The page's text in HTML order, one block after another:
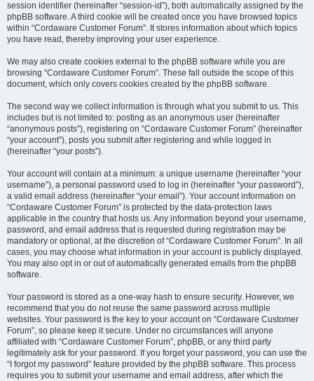
session identifier (hereinafter “session-id”), both automatically assigned by the
phpBB software. A third cookie will be created once you have browsed topics
within “Cordaware Customer Forum”. It stores information about which topics
you have read, thereby improving your user experience.
We may also create cookies external to the phpBB software while you are
browsing “Cordaware Customer Forum”. These fall outside the scope of this
document, which only covers cookies created by the phpBB software.
The second way we collect information is through what you submit to us. This
includes but is not limited to: posting as an anonymous user (hereinafter
“anonymous posts”), registering on “Cordaware Customer Forum” (hereinafter
“your account”), posts you submit after registering and while logged in
(hereinafter “your posts”).
Your account will contain at a minimum: a unique username (hereinafter “your
username”), a personal password used to log in (hereinafter “your password”),
a valid email address (hereinafter “your email”). Your account information on
“Cordaware Customer Forum” is protected by the data-protection laws
applicable in the country that hosts us. Any information beyond your username,
password, and email address that is requested during registration may be
mandatory or optional, at the discretion of “Cordaware Customer Forum”. In all
cases, you may choose what information in your account is publicly displayed.
You may also opt in or out of automatically generated emails from the phpBB
software.
Your password is stored as a one-way hash to ensure security. However, we
recommend that you do not reuse the same password across multiple
websites. Your password is the key to your account on “Cordaware Customer
Forum”, so please keep it secure. Under no circumstances will anyone
affiliated with “Cordaware Customer Forum”, phpBB, or any third party
legitimately ask for your password. If you forget your password, you can use the
“I forgot my password” feature provided by the phpBB software. This process
requires you to submit your username and email address, after which the